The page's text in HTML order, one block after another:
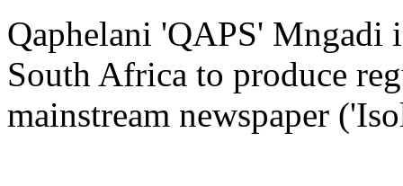
Qaphelani 'QAPS' Mngadi
South Africa to produce
mainstream newspaper